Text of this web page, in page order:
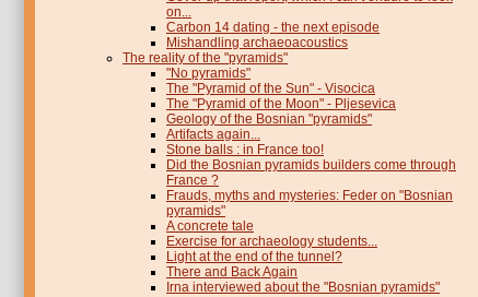
on...
Carbon 14 dating - the next episode
Mishandling archaeoacoustics
The reality of the "pyramids"
"No pyramids"
The "Pyramid of the Sun" - Visocica
The "Pyramid of the Moon" - Pljesevica
Geology of the Bosnian "pyramids"
Artifacts again...
Stone balls : in France too!
Did the Bosnian pyramids builders come through
France ?
Frauds, myths and mysteries: Feder on "Bosnian
pyramids"
A concrete tale
Exercise for archaeology students...
Light at the end of the tunnel?
There and Back Again
Irna interviewed about the "Bosnian pyramids"